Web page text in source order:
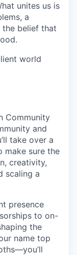
unites us is
a
belief that
world
Community
and
take over a
make sure the
creativity,
scaling a
presence
to on-
the
name top